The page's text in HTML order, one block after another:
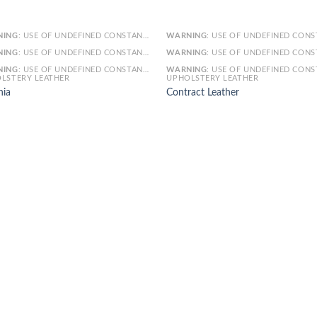
: USE OF UNDEFINED CONSTANT SMARTY - ASSUMED 'SMARTY' (THIS WILL THROW AN ERROR IN A FUTURE VERSION OF PHP) IN
: USE OF UNDEFINED CONSTANT ARTICLE - ASSUMED 'ARTICLE' (THIS WILL THROW AN ERROR IN A FUTURE VERSION OF PHP) IN
: USE OF UNDEFINED CONSTANT CAT_ID - ASSUMED 'CAT_ID' (THIS WILL THROW AN ERROR IN A FUTURE VERSION OF PHP) IN
LEATHER
WARNING: USE OF UNDEFINED CONSTANT SMARTY - ASSUMED 'SMARTY' (THIS WILL THROW AN ERROR IN A FUTURE
WARNING: USE OF UNDEFINED CONSTANT ARTICLE - ASSUMED 'ARTICLE' (THIS WILL THROW AN ERROR IN A FUTURE
WARNING: USE OF UNDEFINED CONSTANT CAT_ID - ASSUMED 'CAT_ID' (THIS WILL THROW AN ERROR IN A FUTURE
UPHOLSTERY LEATHER
Contract Leather